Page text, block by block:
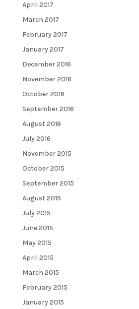
April 2017
March 2017
February 2017
January 2017
December 2016
November 2016
October 2016
September 2016
August 2016
July 2016
November 2015
October 2015
September 2015
August 2015
July 2015
June 2015
May 2015
April 2015
March 2015
February 2015
January 2015